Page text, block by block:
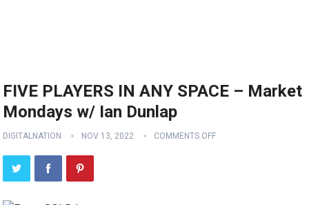
FIVE PLAYERS IN ANY SPACE – Market
Mondays w/ Ian Dunlap
DIGITALNATION NOV 13, 2022 COMMENTS OFF